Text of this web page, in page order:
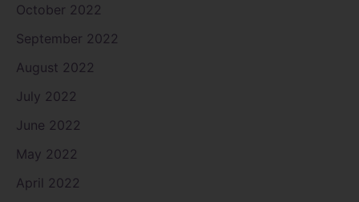
October 2022
September 2022
August 2022
July 2022
June 2022
May 2022
April 2022